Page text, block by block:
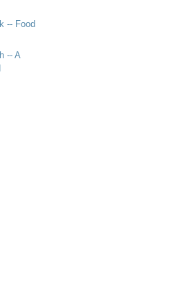
-- Food
-- A